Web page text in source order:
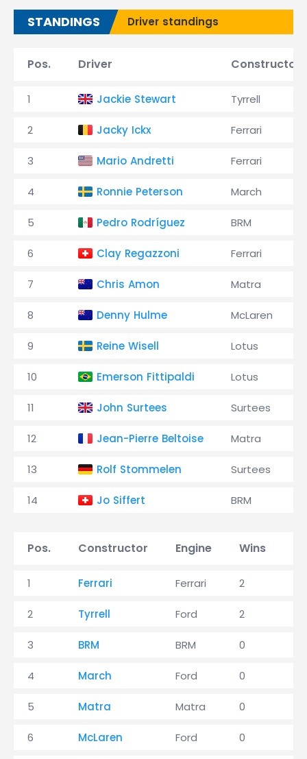
STANDINGS Driver standings
Pos. Driver Constructor
1 Jackie Stewart Tyrrell
2 Jacky Ickx Ferrari
3 Mario Andretti Ferrari
4 Ronnie Peterson March
5 Pedro Rodríguez BRM
6 Clay Regazzoni Ferrari
7 Chris Amon Matra
8 Denny Hulme McLaren
9 Reine Wisell Lotus
10 Emerson Fittipaldi Lotus
11 John Surtees Surtees
12 Jean-Pierre Beltoise Matra
13 Rolf Stommelen Surtees
14 Jo Siffert BRM
Pos. Constructor Engine Wins
1 Ferrari Ferrari 2
2 Tyrrell Ford 2
3 BRM BRM 0
4 March Ford 0
5 Matra Matra 0
6 McLaren Ford 0